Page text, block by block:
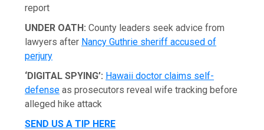
report
UNDER OATH: County leaders seek advice from
lawyers after Nancy Guthrie sheriff accused of
perjury
‘DIGITAL SPYING’: Hawaii doctor claims self-
defense as prosecutors reveal wife tracking before
alleged hike attack
SEND US A TIP HERE